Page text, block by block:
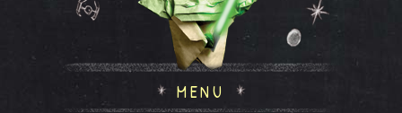
MENU